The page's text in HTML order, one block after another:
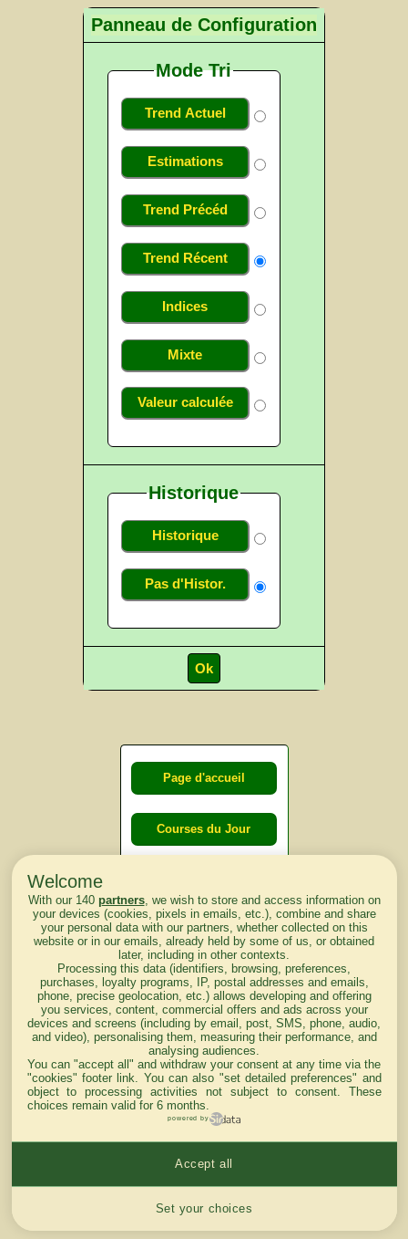
Panneau de Configuration
Mode Tri
Trend Actuel
Estimations
Trend Précéd
Trend Récent
Indices
Mixte
Valeur calculée
Historique
Historique
Pas d'Histor.
Page d'accueil
Courses du Jour
lendemain
Courses
d'aujourd'hui
Haut de Page
Mentions légales du site
Welcome
With our 140 partners, we wish to store and access information on
your devices (cookies, pixels in emails, etc.), combine and share
your personal data with our partners, whether collected on this
website or in our emails, already held by some of us, or obtained
later, including in other contexts.
Processing this data (identifiers, browsing, preferences,
purchases, loyalty programs, IP, postal addresses and emails,
phone, precise geolocation, etc.) allows developing and offering
you services, content, commercial offers and ads across your
devices and screens (including by email, post, SMS, phone, audio,
and video), personalising them, measuring their performance, and
analysing audiences.
You can "accept all" and withdraw your consent at any time via the
"cookies" footer link . You can also "set detailed preferences" and
object to processing activities not subject to consent. These
choices remain valid for 6 months.
powered by
Set your choices
Accept all